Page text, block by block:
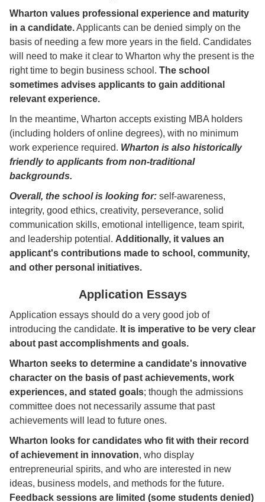
Wharton values professional experience and maturity
in a candidate.Applicants can be denied simply on the
basis of needing a few more years in the field. Candidates
will need to make it clear to Wharton why the present is the
right time to begin business school. The school
sometimes advises applicants to gain additional
relevant experience.
In the meantime, Wharton accepts existing MBA holders
(including holders of online degrees), with no minimum
work experience required. Wharton is also historically
friendly to applicants from non-traditional
backgrounds.
Overall, the school is looking for: self-awareness,
integrity, good ethics, creativity, perseverance, solid
communication skills, emotional intelligence, team spirit,
and leadership potential. Additionally, it values an
applicant's contributions made to school, community,
and other personal initiatives.
Application Essays
Application essays should do a very good job of
introducing the candidate. It is imperative to be very clear
about past accomplishments and goals.
Wharton seeks to determine a candidate's innovative
character on the basis of past achievements, work
experiences, and stated goals; though the admissions
committee does not necessarily assume that past
achievements will lead to future ones.
Wharton looks for candidates who fit with their record
of achievement in innovation, who display
entrepreneurial spirits, and who are interested in new
ideas, business models, and methods for the future.
Feedback sessions are limited (some students denied)